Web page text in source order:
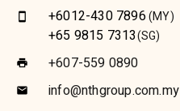
smartphone +6012-430 7896(MY)
+65 9815 7313(SG)
print +607-559 0890
email info@nthgroup.com.my